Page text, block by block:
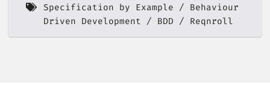
Specification by Example
Behaviour
Driven Development
BDD Reqnroll